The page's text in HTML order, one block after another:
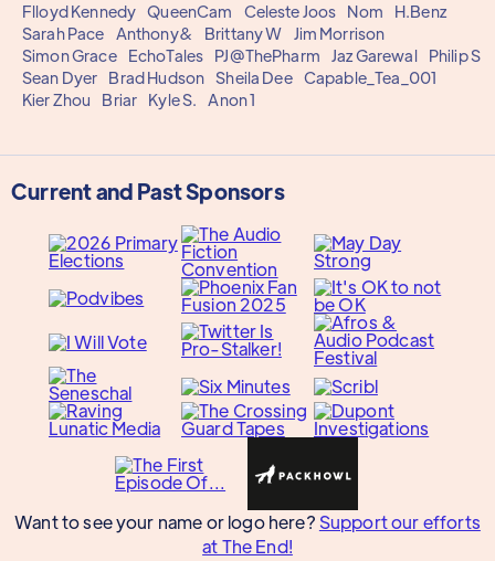
Flloyd Kennedy QueenCam Celeste Joos Nom
H.Benz
Sarah Pace
Anthony& Brittany W
Jim Morrison
Simon Grace
EchoTales PJ@ThePharm Jaz Garewal
Philip S
Sean Dyer
Brad Hudson Sheila Dee Capable_Tea_001
Kier Zhou
Briar Kyle S. Anon 1
Current and Past Sponsors
Want to see your name or logo here? Support our efforts
at The End!